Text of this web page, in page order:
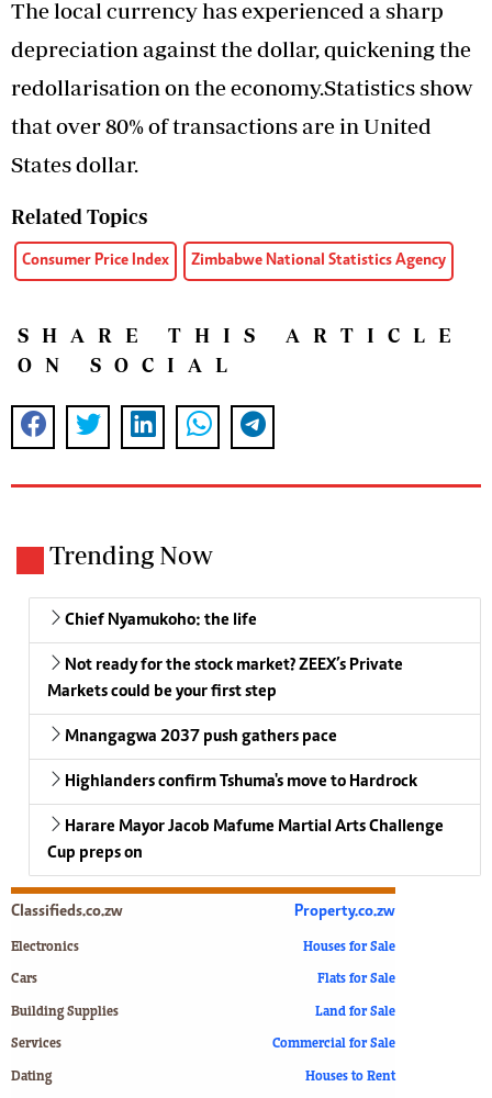
The local currency has experienced a sharp
depreciation against the dollar, quickening the
redollarisation on the economy.Statistics show
that over 80% of transactions are in United
States dollar.
Related Topics
Consumer Price Index Zimbabwe National Statistics Agency
SHARE THIS ARTICLE
ON SOCIAL
Trending Now
Chief Nyamukoho: the life
Not ready for the stock market? ZEEX’s Private
Markets could be your first step
Mnangagwa 2037 push gathers pace
Highlanders confirm Tshuma's move to Hardrock
Harare Mayor Jacob Mafume Martial Arts Challenge
Cup preps on
Classifieds.co.zw
Electronics
Cars
Building Supplies
Services
Dating
Property.co.zw
Houses for Sale
Flats for Sale
Land for Sale
Commercial for Sale
Houses to Rent